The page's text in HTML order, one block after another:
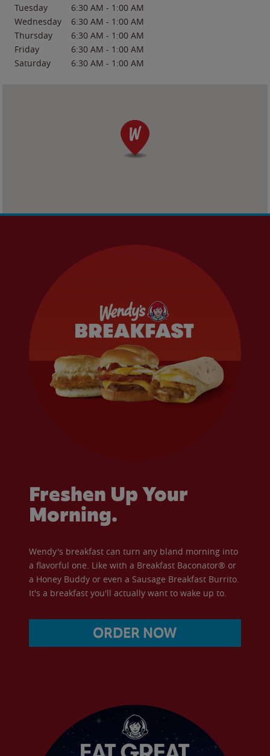
Tuesday
6:30 AM - 1:00 AM
Wednesday
6:30 AM - 1:00 AM
Thursday
6:30 AM - 1:00 AM
Friday
6:30 AM - 1:00 AM
Saturday
6:30 AM - 1:00 AM
Freshen Up Your
Morning.
Wendy's breakfast can turn any bland morning into
a flavorful one. Like with a Breakfast Baconator® or
a Honey Buddy or even a Sausage Breakfast Burrito.
It's a breakfast you'll actually want to wake up to.
ORDER NOW